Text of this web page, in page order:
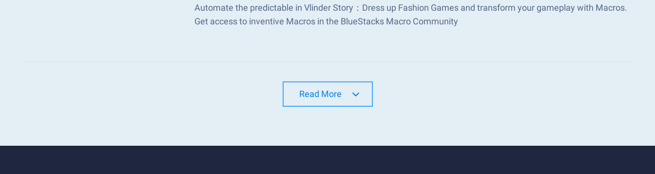
Automate the predictable in Vlinder Story：Dress up Fashion Games and transform your gameplay with Macros.
Get access to inventive Macros in the BlueStacks Macro Community
Read More